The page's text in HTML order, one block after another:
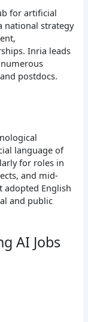
for artificial
national strategy
Inria leads
postdocs.
language of
for roles in
and mid-
adopted English
and public
AI Jobs